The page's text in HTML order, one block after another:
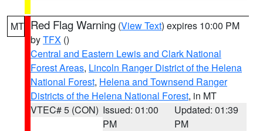
MT Red Flag Warning (View Text) expires 10:00 PM
byTFX ()
Central and Eastern Lewis and Clark National
Forest Areas, Lincoln Ranger District of the Helena
National Forest, Helena and Townsend Ranger
Districts of the Helena National Forest, in MT
VTEC# 5 (CON) Issued: 01:00
PM
Updated: 01:39
PM